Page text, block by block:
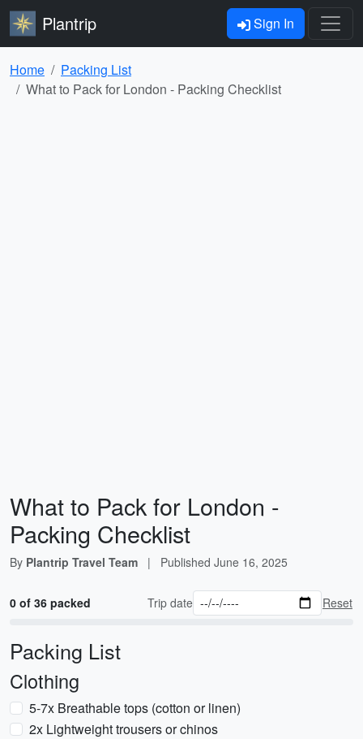
Plantrip Sign In
Home
Packing List
What to Pack for London - Packing Checklist
What to Pack for London -
Packing Checklist
By Plantrip Travel Team | Published June 16, 2025
0 of 36 packed Trip date Reset
Packing List
Clothing
5-7x Breathable tops (cotton or linen)
2x Lightweight trousers or chinos